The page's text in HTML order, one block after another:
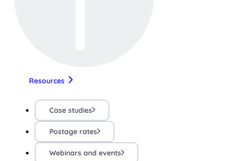
Resources
Case studies
Postage rates
Webinars and events